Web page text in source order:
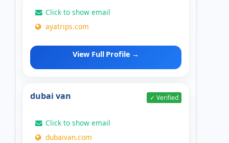
Click to show email
ayatrips.com
View Full Profile →
dubai van ✓ Verified
Click to show email
dubaivan.com